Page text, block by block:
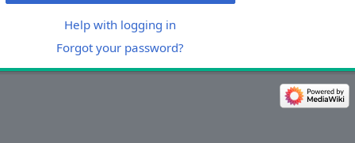
Help with logging in
Forgot your password?